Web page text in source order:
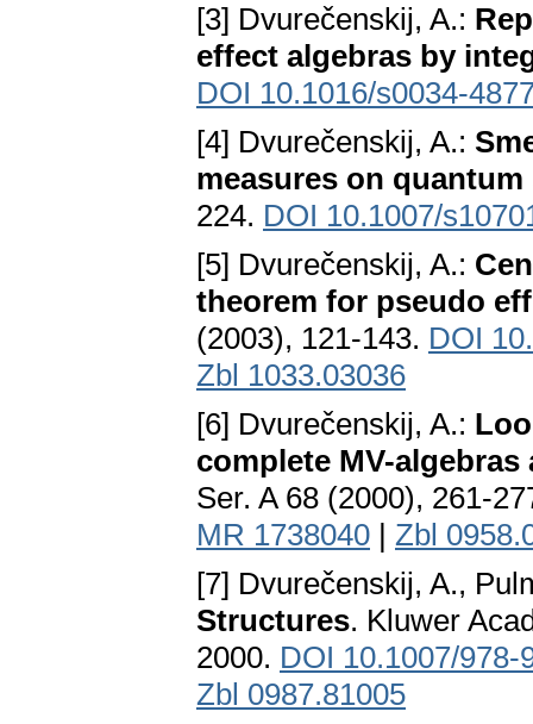
[3] Dvurečenskij, A.:
effect algebras by
DOI 10.1016/s0034-
[4] Dvurečenskij, A.:
measures on
224. DOI 10.1007/
[5] Dvurečenskij, A.:
theorem for pseudo
(2003), 121-143. DOI
Zbl 1033.03036
[6] Dvurečenskij, A.:
complete MV-
Ser. A 68 (2000), 261-
MR 1738040 | Zbl
[7] Dvurečenskij, A.,
Structures. Kluwer
2000. DOI 10.1007/978-
Zbl 0987.81005